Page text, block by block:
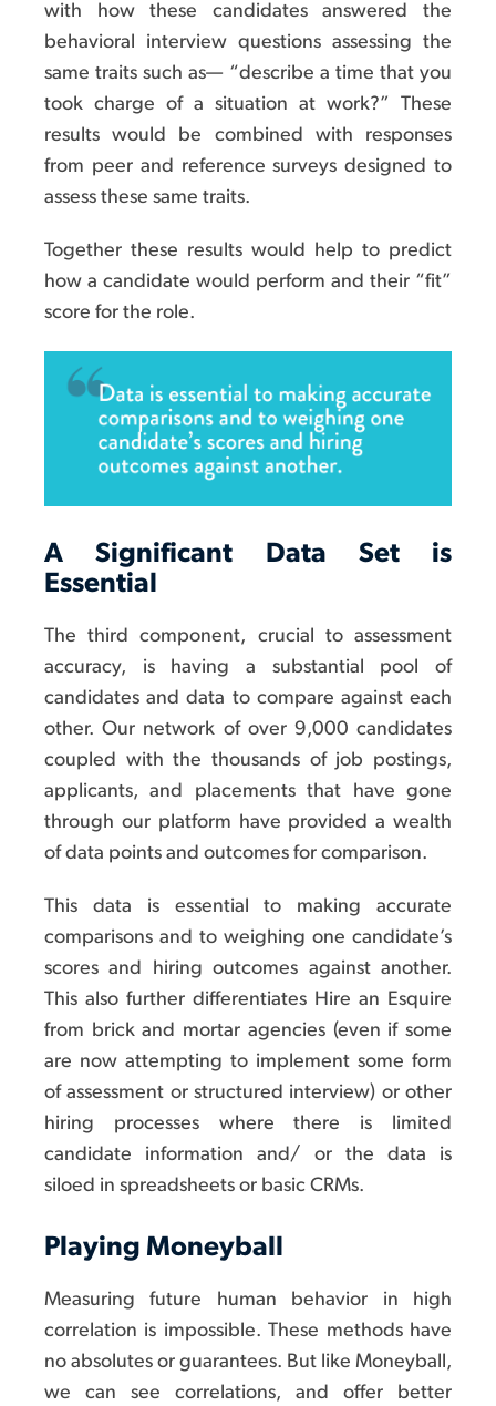
with how these candidates answered the
behavioral interview questions assessing the
same traits such as— “describe a time that you
took charge of a situation at work?” These
results would be combined with responses
from peer and reference surveys designed to
assess these same traits.
Together these results would help to predict
how a candidate would perform and their “fit”
score for the role.
A Significant Data Set is
Essential
The third component, crucial to assessment
accuracy, is having a substantial pool of
candidates and data to compare against each
other. Our network of over 9,000 candidates
coupled with the thousands of job postings,
applicants, and placements that have gone
through our platform have provided a wealth
of data points and outcomes for comparison.
This data is essential to making accurate
comparisons and to weighing one candidate’s
scores and hiring outcomes against another.
This also further differentiates Hire an Esquire
from brick and mortar agencies (even if some
are now attempting to implement some form
of assessment or structured interview) or other
hiring processes where there is limited
candidate information and/ or the data is
siloed in spreadsheets or basic CRMs.
Playing Moneyball
Measuring future human behavior in high
correlation is impossible. These methods have
no absolutes or guarantees. But like Moneyball,
we can see correlations, and offer better